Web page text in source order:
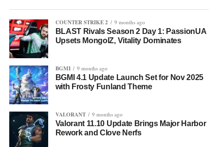
COUNTER STRIKE 2 9 months ago
BLAST Rivals Season 2 Day 1: PassionUA
Upsets MongolZ, Vitality Dominates
BGMI 9 months ago
BGMI 4.1 Update Launch Set for Nov 2025
with Frosty Funland Theme
VALORANT 9 months ago
Valorant 11.10 Update Brings Major Harbor
Rework and Clove Nerfs